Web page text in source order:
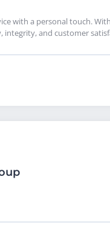
with a personal touch.
integrity, and customer